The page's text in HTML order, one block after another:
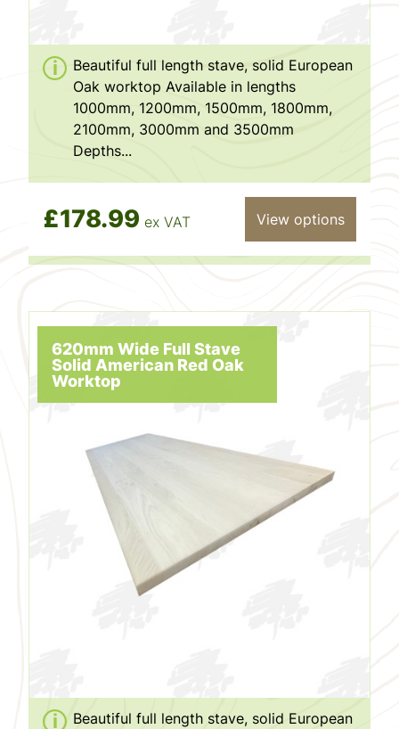
Beautiful full length stave, solid European
Oak worktop Available in lengths
1000mm, 1200mm, 1500mm, 1800mm,
2100mm, 3000mm and 3500mm
Depths...
£178.99 ex VAT View options
620mm Wide Full Stave
Solid American Red Oak
Worktop
Beautiful full length stave, solid European